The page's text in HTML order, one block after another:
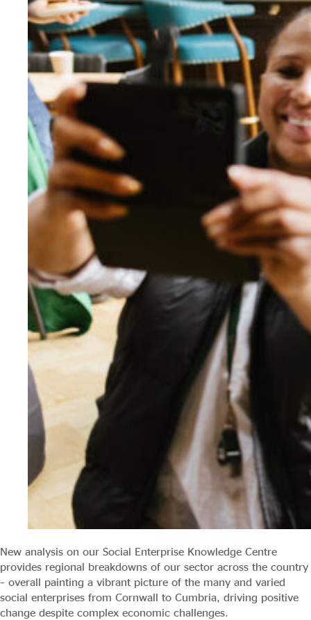
New analysis on our Social Enterprise Knowledge Centre
provides regional breakdowns of our sector across the country
– overall painting a vibrant picture of the many and varied
social enterprises from Cornwall to Cumbria, driving positive
change despite complex economic challenges.